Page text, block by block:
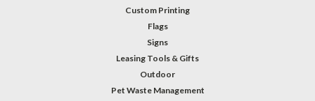
Custom Printing
Flags
Signs
Leasing Tools & Gifts
Outdoor
Pet Waste Management